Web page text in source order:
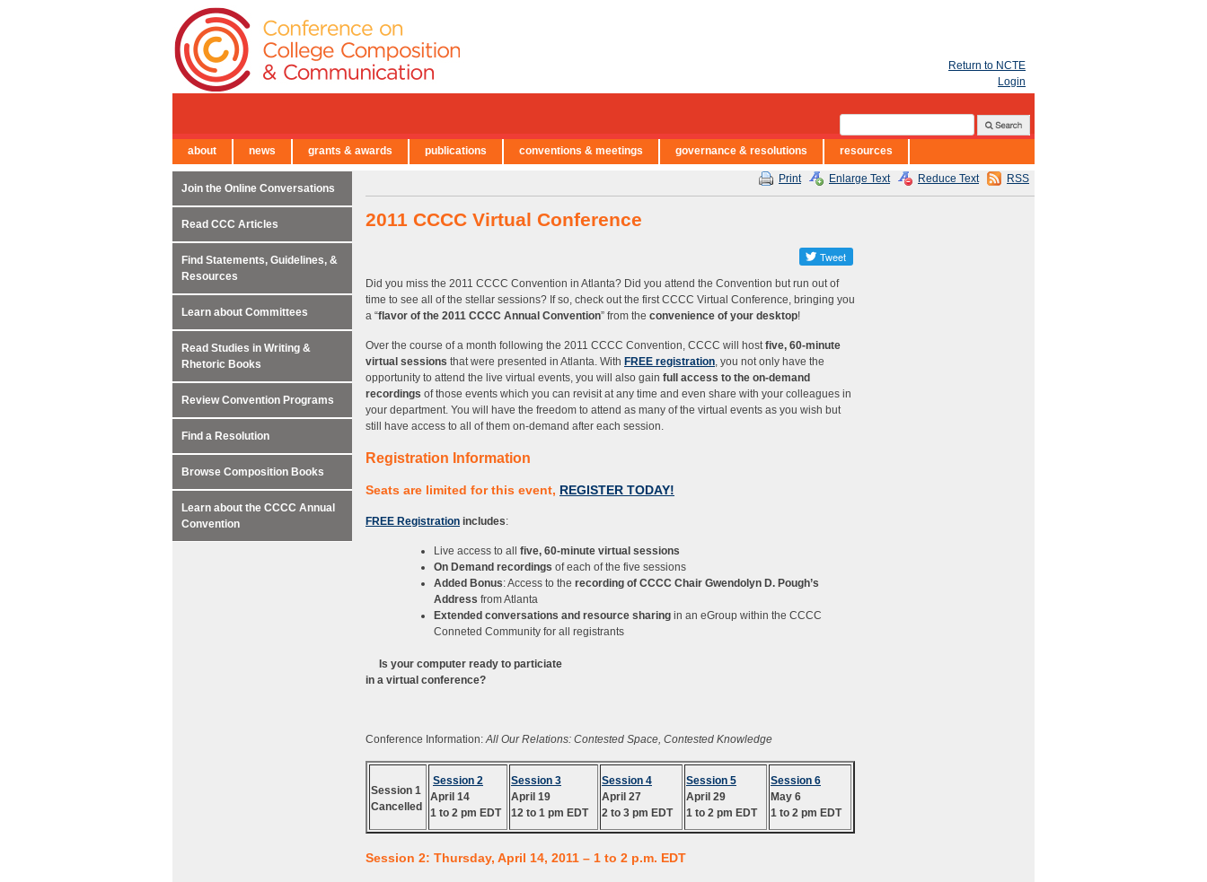
Print Enlarge Text Reduce Text RSS
2011 CCCC Virtual Conference
Did you miss the 2011 CCCC Convention in Atlanta? Did you attend the Convention but run out of
time to see all of the stellar sessions? If so, check out the first CCCC Virtual Conference, bringing you
a “flavor of the 2011 CCCC Annual Convention” from the convenience of your desktop!
Over the course of a month following the 2011 CCCC Convention, CCCC will hostfive, 60-minute
virtual sessions that were presented in Atlanta. With FREE registration, you not only have the
opportunity to attend the live virtual events, you will also gain full access to the on-demand
recordings of those events which you can revisit at any time and even share with your colleagues in
your department. You will have the freedom to attend as many of the virtual events as you wish but
still have access to all of them on-demand after each session.
Registration Information
Seats are limited for this event, REGISTER TODAY!
FREE Registration includes:
Live access to all five, 60-minute virtual sessions
On Demand recordings of each of the five sessions
Added Bonus: Access to the recording of CCCC Chair Gwendolyn D. Pough’s
Address from Atlanta
Extended conversations and resource sharing in an eGroup within the CCCC
Conneted Community for all registrants
Is your computer ready to particiate
in a virtual conference?
Conference Information:All Our Relations: Contested Space, Contested Knowledge
Session 1
Cancelled
Session 2
April 14
1 to 2 pm EDT
Session 3
April 19
12 to 1 pm EDT
Session 4
April 27
2 to 3 pm EDT
Session 5
April 29
1 to 2 pm EDT
Session 6
May 6
1 to 2 pm EDT
Session 2: Thursday, April 14, 2011 – 1 to 2 p.m. EDT
Join the Online Conversations
Read CCC Articles
Find Statements, Guidelines, &
Resources
Learn about Committees
Read Studies in Writing &
Rhetoric Books
Review Convention Programs
Find a Resolution
Browse Composition Books
Learn about the CCCC Annual
Convention
Return to NCTE
Login
← Back to Main Site
about news grants & awards publications conventions & meetings governance & resolutions resources